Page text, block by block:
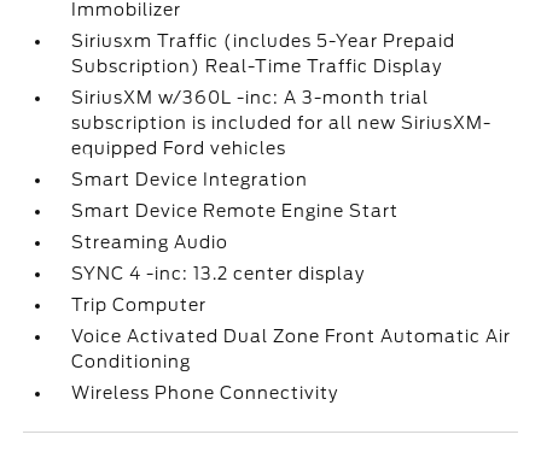
Immobilizer
Siriusxm Traffic (includes 5-Year Prepaid
Subscription) Real-Time Traffic Display
SiriusXM w/360L -inc: A 3-month trial
subscription is included for all new SiriusXM-
equipped Ford vehicles
Smart Device Integration
Smart Device Remote Engine Start
Streaming Audio
SYNC 4 -inc: 13.2 center display
Trip Computer
Voice Activated Dual Zone Front Automatic Air
Conditioning
Wireless Phone Connectivity